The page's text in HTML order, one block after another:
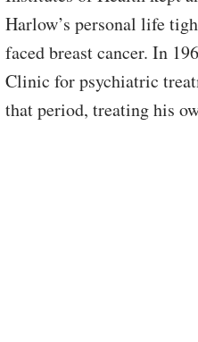
Harlow’s personal life
faced breast cancer. In
Clinic for psychiatric
that period, treating his